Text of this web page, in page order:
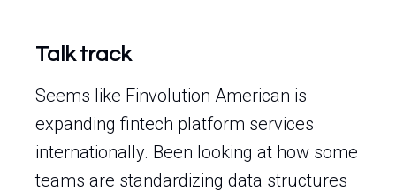
Talk track
Seems like Finvolution American is
expanding fintech platform services
internationally. Been looking at how some
teams are standardizing data structures